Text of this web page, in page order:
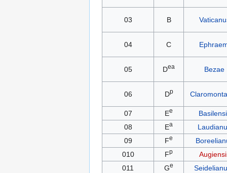
03 B
04 C
05 Dea Bezae
06 Dp
07 Ee
08
Ea
09
Fe
010
Fp
011
Ge